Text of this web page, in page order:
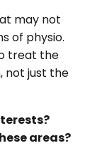
may not
of physio.
treat the
not just the
areas?